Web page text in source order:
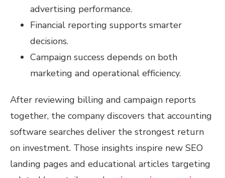
advertising performance.
Financial reporting supports smarter
decisions.
Campaign success depends on both
marketing and operational efficiency.
After reviewing billing and campaign reports
together, the company discovers that accounting
software searches deliver the strongest return
on investment. Those insights inspire new SEO
landing pages and educational articles targeting